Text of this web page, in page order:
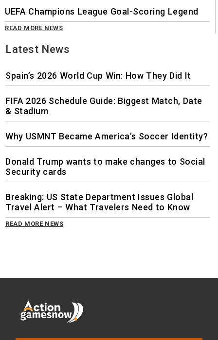
UEFA Champions League Goal-Scoring Legend
READ MORE NEWS
Latest News
Spain’s 2026 World Cup Win: How They Did It
FIFA 2026 Schedule Guide: Biggest Match, Date
& Stadium
Why USMNT Became America’s Soccer Identity?
Donald Trump wants to make changes to Social
Security cards
Breaking: US State Department Issues Global
Travel Alert – What Travelers Need to Know
READ MORE NEWS